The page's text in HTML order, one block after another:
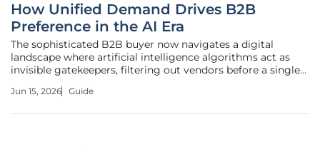
How Unified Demand Drives B2B
Preference in the AI Era
The sophisticated B2B buyer now navigates a digital
landscape where artificial intelligence algorithms act as
invisible gatekeepers, filtering out vendors before a single
fundamental change in behavior necessitates a departure
Jun 15, 2026 Guide